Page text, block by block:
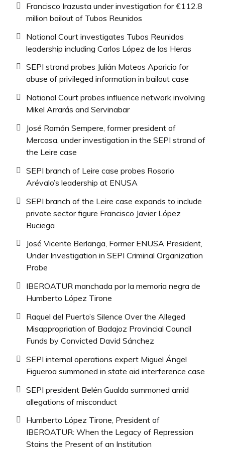
Francisco Irazusta under investigation for €112.8
million bailout of Tubos Reunidos
National Court investigates Tubos Reunidos
leadership including Carlos López de las Heras
SEPI strand probes Julián Mateos Aparicio for
abuse of privileged information in bailout case
National Court probes influence network involving
Mikel Arrarás and Servinabar
José Ramón Sempere, former president of
Mercasa, under investigation in the SEPI strand of
the Leire case
SEPI branch of Leire case probes Rosario
Arévalo’s leadership at ENUSA
SEPI branch of the Leire case expands to include
private sector figure Francisco Javier López
Buciega
José Vicente Berlanga, Former ENUSA President,
Under Investigation in SEPI Criminal Organization
Probe
IBEROATUR manchada por la memoria negra de
Humberto López Tirone
Raquel del Puerto’s Silence Over the Alleged
Misappropriation of Badajoz Provincial Council
Funds by Convicted David Sánchez
SEPI internal operations expert Miguel Ángel
Figueroa summoned in state aid interference case
SEPI president Belén Gualda summoned amid
allegations of misconduct
Humberto López Tirone, President of
IBEROATUR: When the Legacy of Repression
Stains the Present of an Institution